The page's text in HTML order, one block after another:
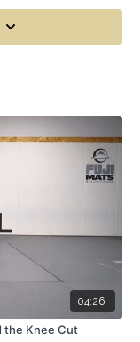
04:26
the Knee Cut